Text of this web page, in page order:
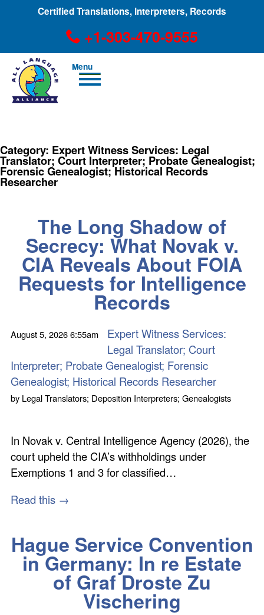
Certified Translations, Interpreters, Records
+1-303-470-9555
Men
u
Category: Expert Witness Services: Legal
Translator; Court Interpreter; Probate Genealogist;
Forensic Genealogist; Historical Records
Researcher
The Long Shadow of
Secrecy: What Novak v.
CIA Reveals About FOIA
Requests for Intelligence
Records
August 5, 20266:55am
Expert Witness Services:
Legal Translator; Court
Interpreter; Probate Genealogist; Forensic
Genealogist; Historical Records Researcher
by Legal Translators; Deposition Interpreters; Genealogists
In Novak v. Central Intelligence Agency (2026), the
court upheld the CIA’s withholdings under
Exemptions 1 and 3 for classified…
Read this →
Hague Service Convention
in Germany: In re Estate
of Graf Droste Zu
Vischering